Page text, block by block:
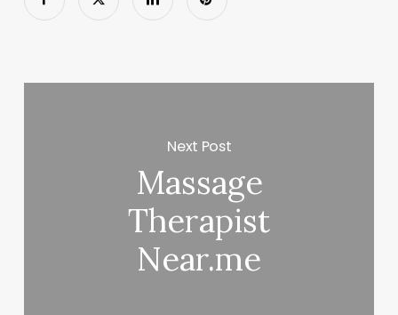
Next Post
Massage
Therapist
Near.me